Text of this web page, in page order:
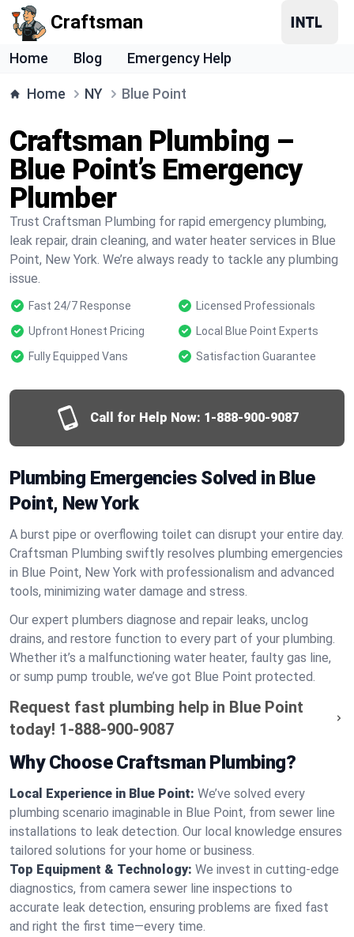
Craftsman
Home Blog Emergency Help
Home NY Blue Point
Craftsman Plumbing –
Blue Point’s Emergency
Plumber
Trust Craftsman Plumbing for rapid emergency plumbing,
leak repair, drain cleaning, and water heater services in Blue
Point, New York. We’re always ready to tackle any plumbing
issue.
Fast 24/7 Response
Licensed Professionals
Upfront Honest Pricing
Local Blue Point Experts
Fully Equipped Vans
Satisfaction Guarantee
Call for Help Now: 1-888-900-9087
Plumbing Emergencies Solved in Blue
Point, New York
A burst pipe or overflowing toilet can disrupt your entire day.
Craftsman Plumbing swiftly resolves plumbing emergencies
in Blue Point, New York with professionalism and advanced
tools, minimizing water damage and stress.
Our expert plumbers diagnose and repair leaks, unclog
drains, and restore function to every part of your plumbing.
Whether it’s a malfunctioning water heater, faulty gas line,
or sump pump trouble, we’ve got Blue Point protected.
Request fast plumbing help in Blue Point
today! 1-888-900-9087
Why Choose Craftsman Plumbing?
Local Experience in Blue Point: We’ve solved every
plumbing scenario imaginable in Blue Point, from sewer line
installations to leak detection. Our local knowledge ensures
tailored solutions for your home or business.
Top Equipment & Technology: We invest in cutting-edge
diagnostics, from camera sewer line inspections to
accurate leak detection, ensuring problems are fixed fast
and right the first time—every time.